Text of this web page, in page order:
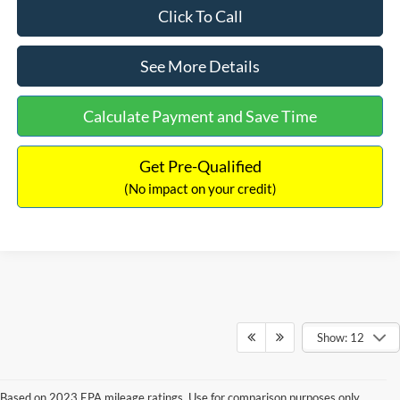
Click To Call
See More Details
Calculate Payment and Save Time
Get Pre-Qualified
(No impact on your credit)
Show: 12